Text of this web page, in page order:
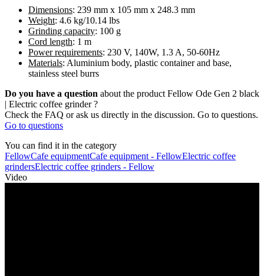
Dimensions: 239 mm x 105 mm x 248.3 mm
Weight: 4.6 kg/10.14 lbs
Grinding capacity: 100 g
Cord length: 1 m
Power requirements: 230 V, 140W, 1.3 A, 50-60Hz
Materials: Aluminium body, plastic container and base,
stainless steel burrs
Do you have a question about the product Fellow Ode Gen 2 black
| Electric coffee grinder ?
Check the FAQ or ask us directly in the discussion. Go to questions.
Go to questions
You can find it in the category
FellowCafe equipmentCafe equipment - FellowElectric coffee
grindersElectric coffee grinders - Fellow
Video